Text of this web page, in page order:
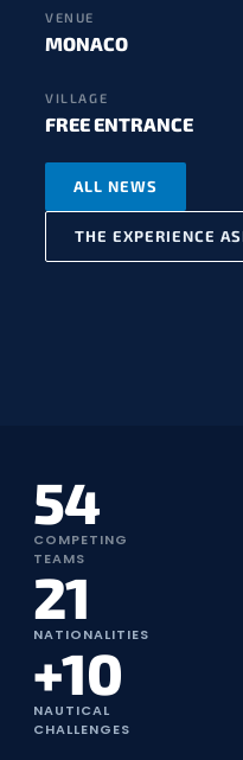
VENUE
MONACO
VILLAGE
FREE ENTRANCE
ALL NEWS
THE EXPERIENCE
54
COMPETING
TEAMS
21
NATIONALITIES
+10
NAUTICAL
CHALLENGES